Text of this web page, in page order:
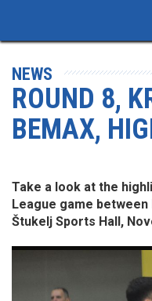
NEWS
ROUND 8,
BEMAX,
Take a look at the
League game between
Štukelj Sports Hall,